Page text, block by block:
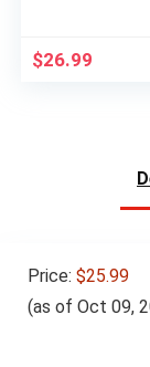
$26.99
Price: $25.99
(as of Oct 09,